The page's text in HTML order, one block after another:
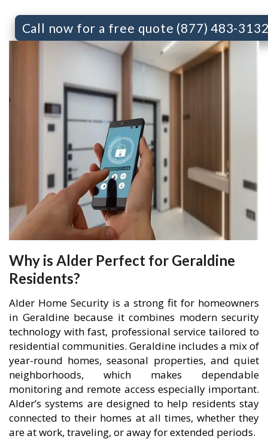
Call now for a free quote (877) 483-
Why is Alder Perfect for Geraldine
Residents?
Alder Home Security is a strong fit for homeowners
in Geraldine because it combines modern security
technology with fast, professional service tailored to
residential communities. Geraldine includes a mix of
year-round homes, seasonal properties, and quiet
neighborhoods, which makes dependable
monitoring and remote access especially important.
Alder’s systems are designed to help residents stay
connected to their homes at all times, whether they
are at work, traveling, or away for extended periods.